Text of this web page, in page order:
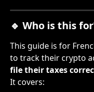
🔹 Who is this
This guide is for
to track their crypto
file their taxes
It covers: